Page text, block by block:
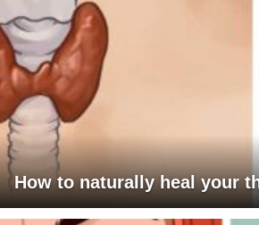
How to naturally heal your